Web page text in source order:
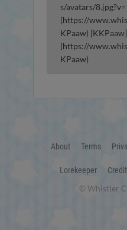
s/avatars/
(https://
KPaaw) [KKPaaw]
(https://
KPaaw)
About Terms
Lorekeeper
© Whistler